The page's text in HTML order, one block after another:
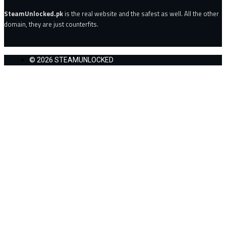
SteamUnlocked.pk is the real website and the safest as well. All the other
domain, they are just counterfits.
© 2026 STEAMUNLOCKED